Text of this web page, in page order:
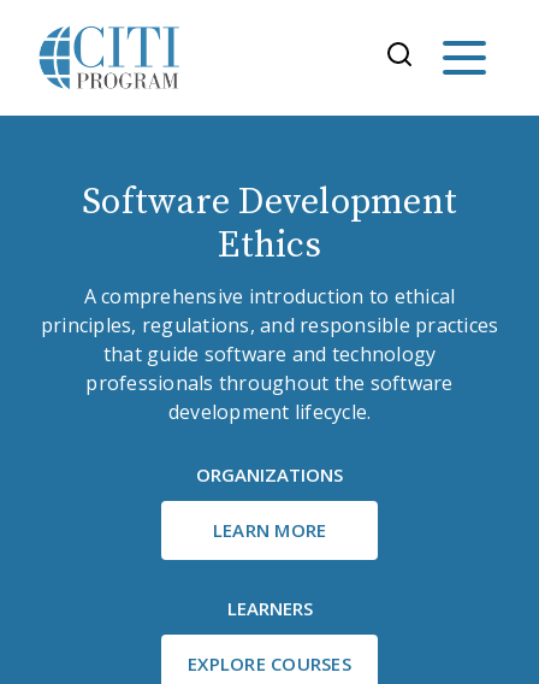
Software Development
Ethics
A comprehensive introduction to ethical
principles, regulations, and responsible practices
that guide software and technology
professionals throughout the software
development lifecycle.
ORGANIZATIONS
LEARN MORE
LEARNERS
EXPLORE COURSES